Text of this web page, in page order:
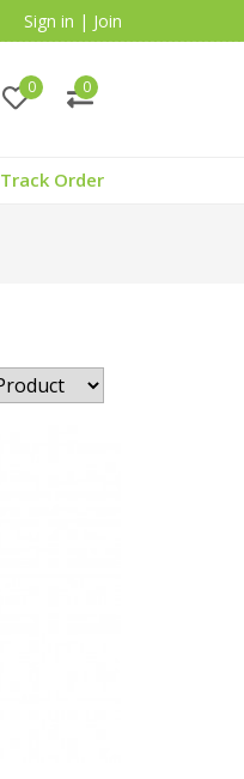
Sign in | Join
0 0
Track Order